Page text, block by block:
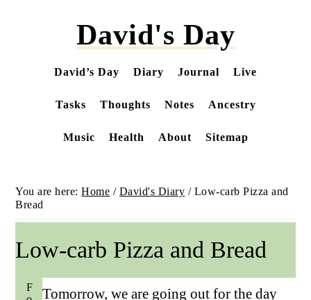
David's Day
David’s Day Diary Journal Live
Tasks Thoughts Notes Ancestry
Music Health About Sitemap
You are here:Home / David's Diary /Low-carb Pizza and
Bread
Low-carb Pizza and Bread
Tomorrow, we are going out for the day